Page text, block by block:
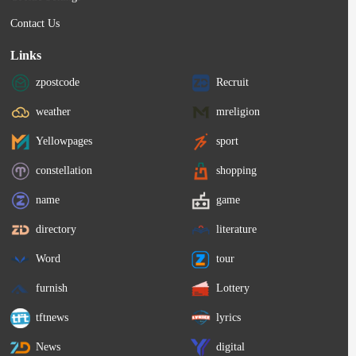
Contact Us
Links
zpostcode Recruit
weather mreligion
Yellowpages sport
constellation shopping
name game
directory literature
Word tour
furnish Lottery
tftnews lyrics
News digital